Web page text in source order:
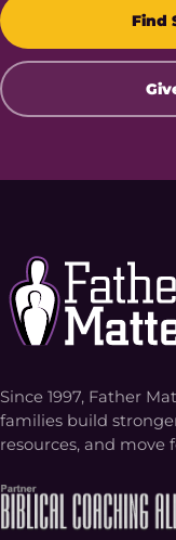
Find
Since 1997, Father
families build
resources, and move